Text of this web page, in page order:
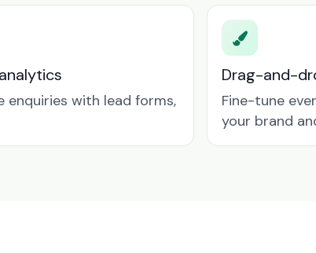
enquiries with lead forms,
Drag-and-
Fine-tune
your brand